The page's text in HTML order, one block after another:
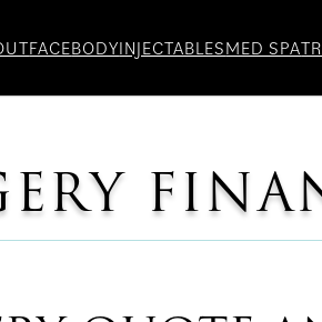
FACEBODYINJECTABLESMED SPA